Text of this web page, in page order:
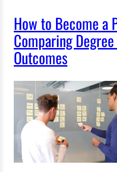
How to Become a
Comparing
Outcomes